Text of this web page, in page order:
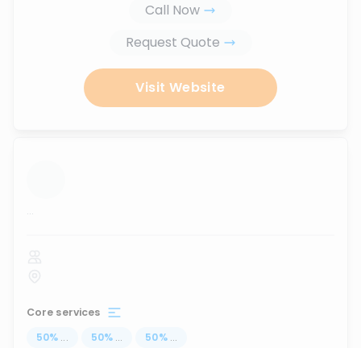
Call Now
Request Quote
Visit Website
...
Core services
50% ... 50% ... 50% ...